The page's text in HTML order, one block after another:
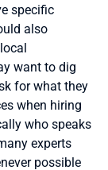
specific
also
want to dig
for what they
when hiring
who speaks
experts
possible